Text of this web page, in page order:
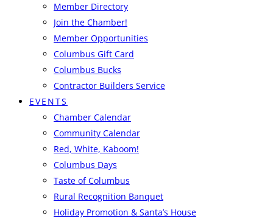
Member Directory
Join the Chamber!
Member Opportunities
Columbus Gift Card
Columbus Bucks
Contractor Builders Service
EVENTS
Chamber Calendar
Community Calendar
Red, White, Kaboom!
Columbus Days
Taste of Columbus
Rural Recognition Banquet
Holiday Promotion & Santa’s House